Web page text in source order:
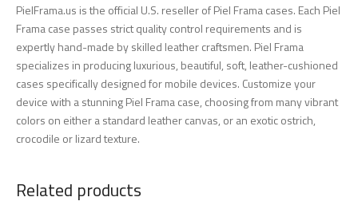
PielFrama.us is the official U.S. reseller of Piel Frama cases. Each Piel
Frama case passes strict quality control requirements and is
expertly hand-made by skilled leather craftsmen. Piel Frama
specializes in producing luxurious, beautiful, soft, leather-cushioned
cases specifically designed for mobile devices. Customize your
device with a stunning Piel Frama case, choosing from many vibrant
colors on either a standard leather canvas, or an exotic ostrich,
crocodile or lizard texture.
Related products